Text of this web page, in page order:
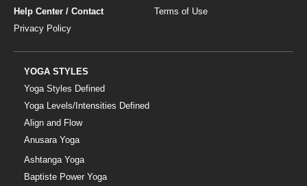
YDL LOVE
CLOTHING STORE
Help Center / Contact
Terms of Use
Privacy Policy
YOGA STYLES
Yoga Styles Defined
Yoga Levels/Intensities Defined
Align and Flow
Anusara Yoga
Ashtanga Yoga
Baptiste Power Yoga